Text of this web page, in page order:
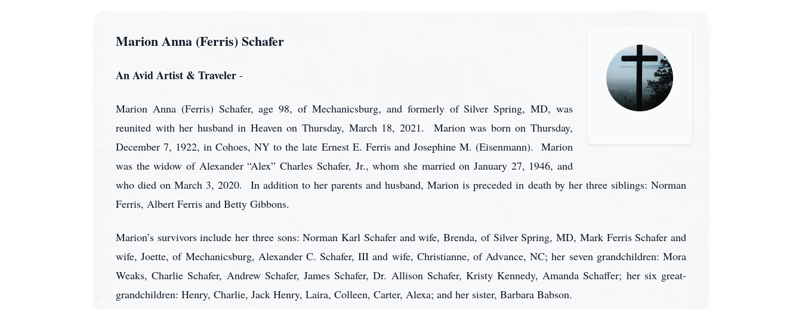
Marion Anna (Ferris) Schafer
An Avid Artist & Traveler -
Marion Anna (Ferris) Schafer, age 98, of Mechanicsburg, and formerly of Silver Spring, MD, was
reunited with her husband in Heaven on Thursday, March 18, 2021. Marion was born on Thursday,
December 7, 1922, in Cohoes, NY to the late Ernest E. Ferris and Josephine M. (Eisenmann). Marion
was the widow of Alexander “Alex” Charles Schafer, Jr., whom she married on January 27, 1946, and
who died on March 3, 2020. In addition to her parents and husband, Marion is preceded in death by her three siblings: Norman
Ferris, Albert Ferris and Betty Gibbons.
Marion’s survivors include her three sons: Norman Karl Schafer and wife, Brenda, of Silver Spring, MD, Mark Ferris Schafer and
wife, Joette, of Mechanicsburg, Alexander C. Schafer, III and wife, Christianne, of Advance, NC; her seven grandchildren: Mora
Weaks, Charlie Schafer, Andrew Schafer, James Schafer, Dr. Allison Schafer, Kristy Kennedy, Amanda Schaffer; her six great-
grandchildren: Henry, Charlie, Jack Henry, Laira, Colleen, Carter, Alexa; and her sister, Barbara Babson.